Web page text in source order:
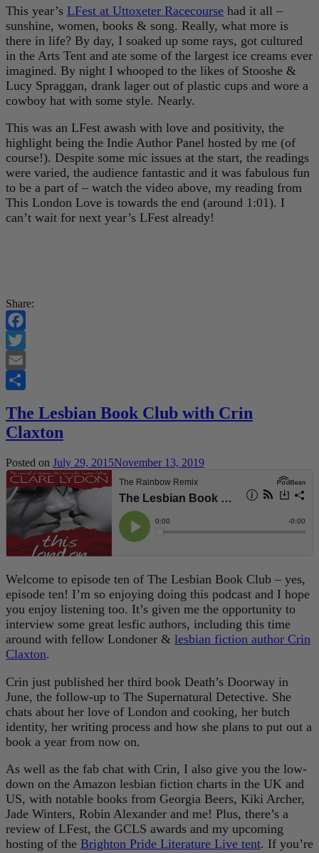
This year’s LFest at Uttoxeter Racecourse had it all –
sunshine, women, books & song. Really, what more is
there in life? By day, I soaked up some rays, got cultured
in the Arts Tent and ate some of the largest ice creams ever
imagined. By night I whooped to the likes of Stooshe &
Lucy Spraggan, drank lager out of plastic cups and wore a
cowboy hat with some style. Nearly.
This was an LFest awash with love and positivity, the
highlight being the Indie Author Panel hosted by me (of
course!). Despite some mic issues at the start, the readings
were varied, the audience fantastic and it was fabulous fun
to be a part of – watch the video above, my reading from
This London Love is towards the end (around 1:01). I
can’t wait for next year’s LFest already!
Share:
Facebook
Twitter
Email
The Lesbian Book Club with Crin
Claxton
Posted on July 29, 2015November 13, 2019
Welcome to episode ten of The Lesbian Book Club – yes,
episode ten! I’m so enjoying doing this podcast and I hope
you enjoy listening too. It’s given me the opportunity to
interview some great lesfic authors, including this time
around with fellow Londoner & lesbian fiction author Crin
Claxton.
Crin just published her third book Death’s Doorway in
June, the follow-up to The Supernatural Detective. She
chats about her love of London and cooking, her butch
identity, her writing process and how she plans to put out a
book a year from now on.
As well as the fab chat with Crin, I also give you the low-
down on the Amazon lesbian fiction charts in the UK and
US, with notable books from Georgia Beers, Kiki Archer,
Jade Winters, Robin Alexander and me! Plus, there’s a
review of LFest, the GCLS awards and my upcoming
hosting of the Brighton Pride Literature Live tent. If you’re